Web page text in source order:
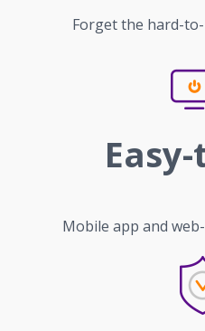
Forget the hard-
Mobile app and